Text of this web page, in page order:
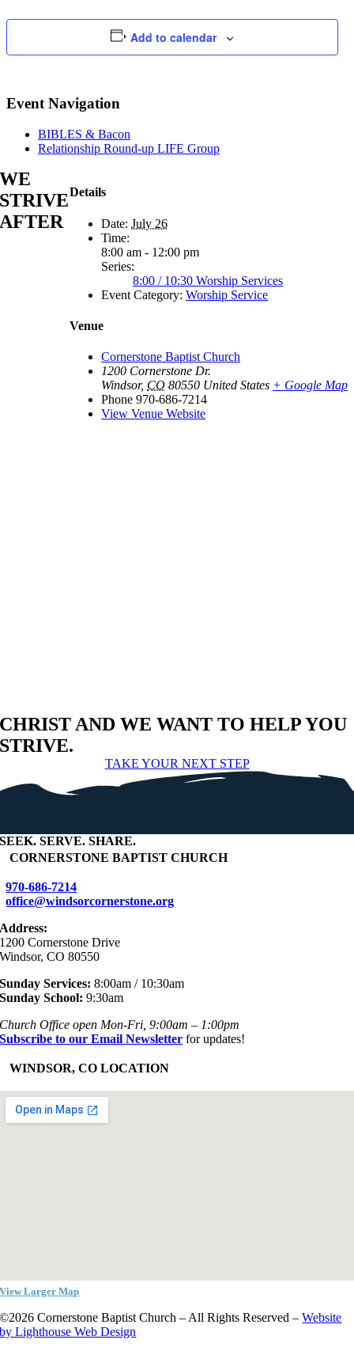
Add to calendar
Event Navigation
BIBLES & Bacon
Relationship Round-up LIFE Group
Details
Date: July 26
Time:
8:00 am - 12:00 pm
Series:
8:00 / 10:30 Worship Services
Event Category: Worship Service
Venue
Cornerstone Baptist Church
1200 Cornerstone Dr.
Windsor, CO 80550 United States + Google Map
Phone 970-686-7214
View Venue Website
WE
STRIVE
AFTER
CHRIST AND WE WANT TO HELP YOU
STRIVE.
TAKE YOUR NEXT STEP
SEEK. SERVE. SHARE.
CORNERSTONE BAPTIST CHURCH
970-686-7214
office@windsorcornerstone.org
Address:
1200 Cornerstone Drive
Windsor, CO 80550
Sunday Services: 8:00am / 10:30am
Sunday School: 9:30am
Church Office open Mon-Fri, 9:00am – 1:00pm
Subscribe to our Email Newsletter for updates!
WINDSOR, CO LOCATION
View Larger Map
©2026 Cornerstone Baptist Church – All Rights Reserved –Website
by Lighthouse Web Design